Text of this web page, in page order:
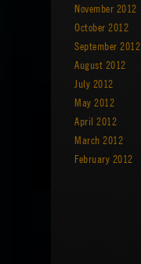
November 2012
October 2012
September 2012
August 2012
July 2012
May 2012
April 2012
March 2012
February 2012